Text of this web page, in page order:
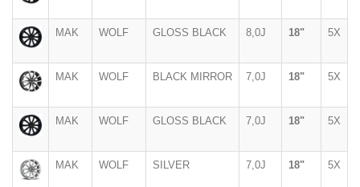
MAK WOLF GLOSS BLACK 8,0J 18" 5X
MAK WOLF BLACK MIRROR 7,0J 18" 5X
MAK WOLF GLOSS BLACK 7,0J 18" 5X
MAK WOLF SILVER 7,0J 18" 5X